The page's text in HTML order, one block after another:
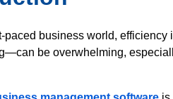
SIMPLE POS*
LMS Software
paced business world,
be overwhelming,